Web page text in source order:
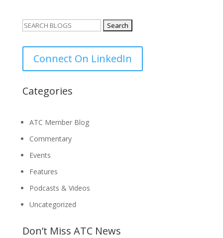
Search
Connect On LinkedIn
Categories
ATC Member Blog
Commentary
Events
Features
Podcasts & Videos
Uncategorized
Don’t Miss ATC News